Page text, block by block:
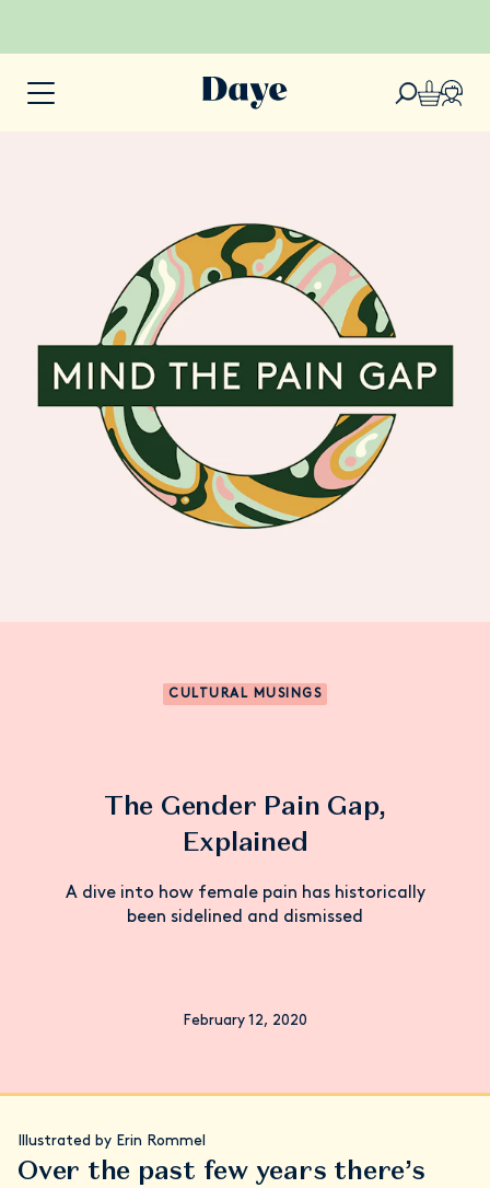
CULTURAL MUSINGS
The Gender Pain Gap,
Explained
A dive into how female pain has historically
been sidelined and dismissed
February 12, 2020
Illustrated by Erin Rommel
Over the past few years there’s